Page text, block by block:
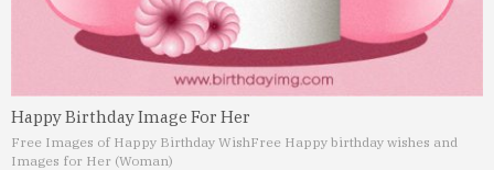
Happy Birthday Image For Her
Free Images of Happy Birthday WishFree Happy birthday wishes and
Images for Her (Woman)